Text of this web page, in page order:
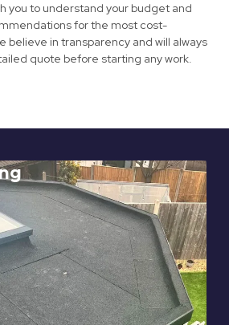
you to understand your budget and
for the most cost-
believe in transparency and will always
quote before starting any work.
roofing problems from
bubbling to standing
maintain existing flat
entirely new ones.